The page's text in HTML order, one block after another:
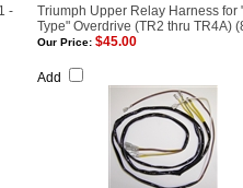
-
Triumph Upper Relay Harness for
Type" Overdrive (TR2 thru TR4A)
Our Price: $45.00
Add